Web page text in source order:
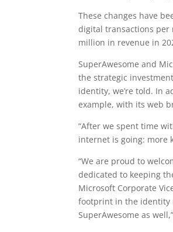
These changes have
digital transactions per
million in revenue in
SuperAwesome and
the strategic
identity, we’re told. In
example, with its web
“After we spent time
internet is going: more
“We are proud to
dedicated to keeping
Microsoft Corporate
footprint in the identity
SuperAwesome as